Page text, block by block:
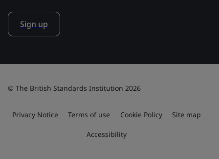
Sign up
© The British Standards Institution 2026
Privacy Notice Terms of use Cookie Policy Site map
Accessibility